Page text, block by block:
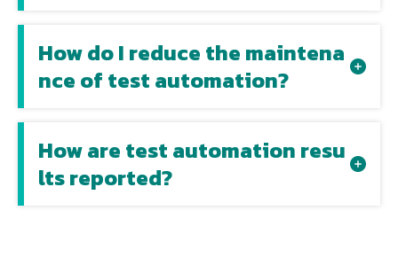
How do I reduce the maintena
nce of test automation?
How are test automation resu
lts reported?